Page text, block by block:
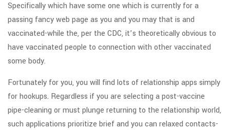
Specifically which have some one which is currently for a
passing fancy web page as you and you may that is and
vaccinated-while the, per the CDC, it’s theoretically obvious to
have vaccinated people to connection with other vaccinated
some body.
Fortunately for you, you will find lots of relationship apps simply
for hookups. Regardless if you are selecting a post-vaccine
pipe-cleaning or must plunge returning to the relationship world,
such applications prioritize brief and you can relaxed contacts-